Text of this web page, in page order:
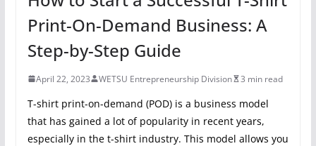
Print-On-Demand Business: A
Step-by-Step Guide
April 22, 2023 WETSU Entrepreneurship Division 3 min read
T-shirt print-on-demand (POD) is a business model
that has gained a lot of popularity in recent years,
especially in the t-shirt industry. This model allows you